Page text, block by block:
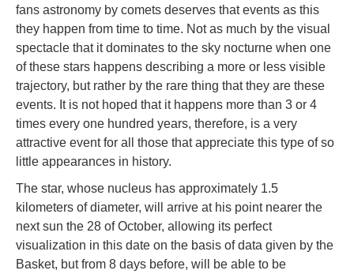
fans astronomy by comets deserves that events as this
they happen from time to time. Not as much by the visual
spectacle that it dominates to the sky nocturne when one
of these stars happens describing a more or less visible
trajectory, but rather by the rare thing that they are these
events. It is not hoped that it happens more than 3 or 4
times every one hundred years, therefore, is a very
attractive event for all those that appreciate this type of so
little appearances in history.
The star, whose nucleus has approximately 1.5
kilometers of diameter, will arrive at his point nearer the
next sun the 28 of October, allowing its perfect
visualization in this date on the basis of data given by the
Basket, but from 8 days before, will be able to be